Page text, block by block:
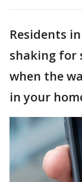
Residents
shaking for
when the
in your